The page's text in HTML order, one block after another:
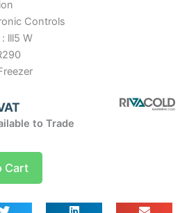
Controls
lll5 W
to Trade
Cart